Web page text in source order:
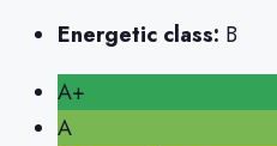
Energetic class: B
A+
A